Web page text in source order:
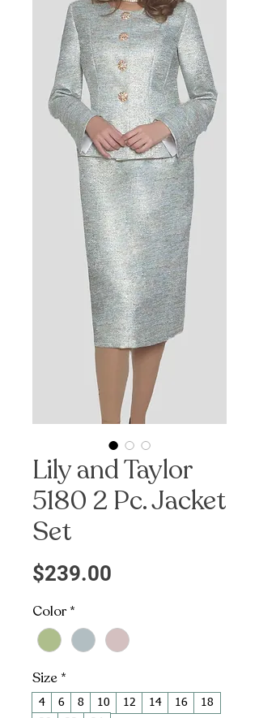
Lily and Taylor
5180 2 Pc. Jacket
Set
$239.00
Color *
Size *
4 6 8 10 12 14 16
18